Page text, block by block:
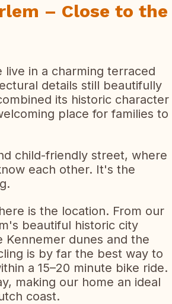
– Close to the
in a charming terraced
details still beautifully
its historic character
place for families to
child-friendly street, where
each other. It's the
is the location. From our
beautiful historic city
dunes and the
is by far the best way to
a 15–20 minute bike ride.
making our home an ideal
coast.